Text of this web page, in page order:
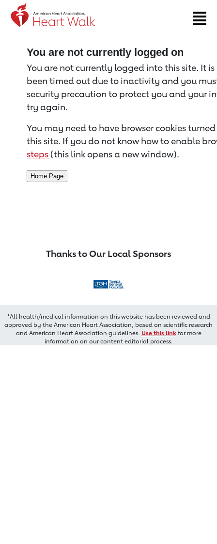
Return to event page
You are not currently logged on
You are not currently logged into this site. It
been timed out due to inactivity and you
security precaution to protect you and your
try again.
You may need to have browser cookies
this site. If you do not know how to enable
steps (this link opens a new window).
Thanks to Our Local Sponsors
*All health/medical information on this website has been reviewed and
approved by the American Heart Association, based on scientific research
and American Heart Association guidelines. Use this linkfor more
information on our content editorial process.